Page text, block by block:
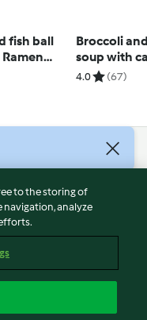
fish ball
Broccoli
soup with
cashew
4.0 (67)
to the storing of
navigation, analyze